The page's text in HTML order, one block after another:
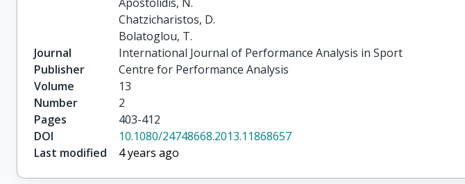
Chatzicharistos, D.
Bolatoglou, T.
Journal
International Journal of Performance Analysis in Sport
Publisher
Centre for Performance Analysis
Volume
13
Number
2
Pages
403-412
DOI
10.1080/24748668.2013.11868657
Last modified
4 years ago